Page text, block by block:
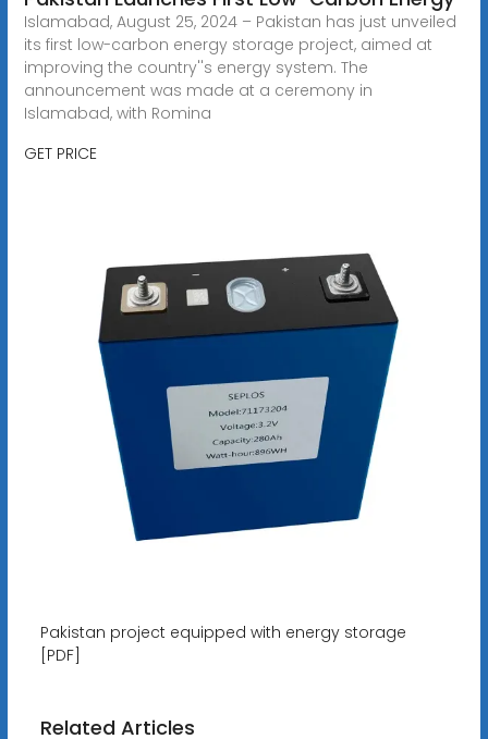
Islamabad, August 25, 2024 – Pakistan has just unveiled
its first low-carbon energy storage project, aimed at
improving the country''s energy system. The
announcement was made at a ceremony in
Islamabad, with Romina
GET PRICE
Pakistan project equipped with energy storage
[PDF]
Related Articles